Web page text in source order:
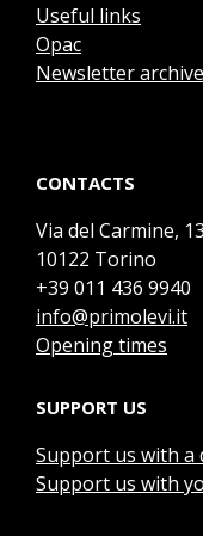
Useful links
Opac
Newsletter
CONTACTS
Via del Carmine, 13
10122 Torino
+39 011 436 9940
info@primolevi.it
Opening times
SUPPORT US
Support us with a
Support us with